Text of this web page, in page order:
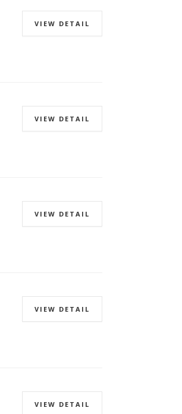
VIEW DETAIL
VIEW DETAIL
VIEW DETAIL
VIEW DETAIL
VIEW DETAIL